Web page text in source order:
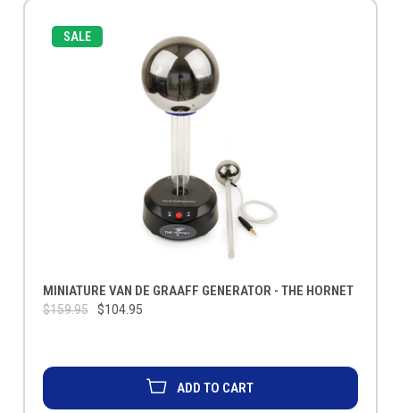
SALE
MINIATURE VAN DE GRAAFF GENERATOR - THE HORNET
$159.95 $104.95
ADD TO CART